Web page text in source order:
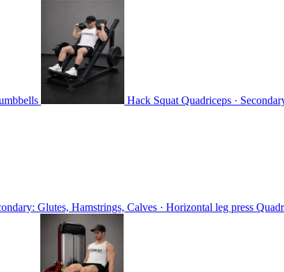
Hack Squat Quadriceps ·
Glutes, Hamstrings, Calves · Horizontal leg press